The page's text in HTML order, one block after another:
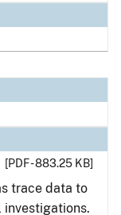
[PDF - 883.25 KB]
trace data to